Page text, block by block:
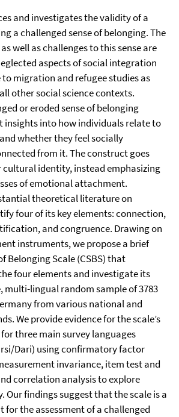
and investigates the validity of a
a challenged sense of belonging. The
well as challenges to this sense are
aspects of social integration
migration and refugee studies as
other social science contexts.
or eroded sense of belonging
insights into how individuals relate to
whether they feel socially
from it. The construct goes
identity, instead emphasizing
of emotional attachment.
theoretical literature on
four of its key elements: connection,
and congruence. Drawing on
instruments, we propose a brief
Belonging Scale (CSBS) that
four elements and investigate its
multi-lingual random sample of 3783
from various national and
We provide evidence for the scale’s
three main survey languages
Dari) using confirmatory factor
invariance, item test and
correlation analysis to explore
Our findings suggest that the scale is a
the assessment of a challenged